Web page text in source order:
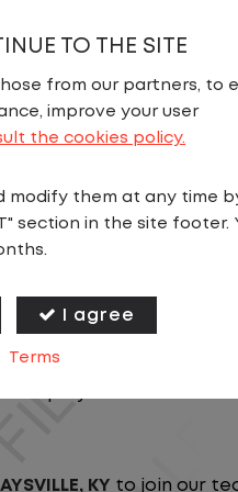
the perfect
at home. Join a
We are committed
employees are the
KY to join our
TO THE SITE
from our partners, to
improve your user
the cookies policy.
modify them at any time
section in the site footer.
I agree
Terms